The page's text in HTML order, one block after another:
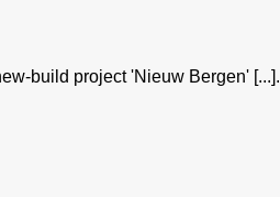
build project 'Nieuw Bergen' [...].